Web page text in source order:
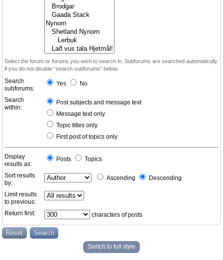
Select the forum or forums you wish to search in. Subforums are searched automatically
if you do not disable “search subforums“ below.
Search
subforums:
Yes No
Search
within:
Post subjects and message text
Message text only
Topic titles only
First post of topics only
Display
results as:
Posts Topics
Sort results
by:
Ascending Descending
Limit results
to previous:
Return first:
characters of posts
Switch to full style